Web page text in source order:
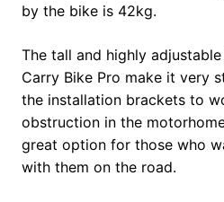
by the bike is 42kg.
The tall and highly
Carry Bike Pro make it very
the installation brackets to
obstruction in the
great option for those who
with them on the road.